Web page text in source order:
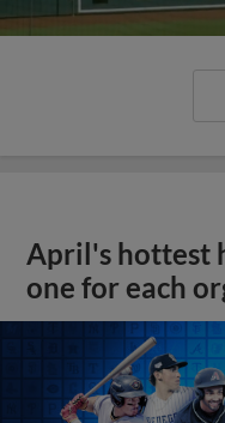
April's hottest
one for each